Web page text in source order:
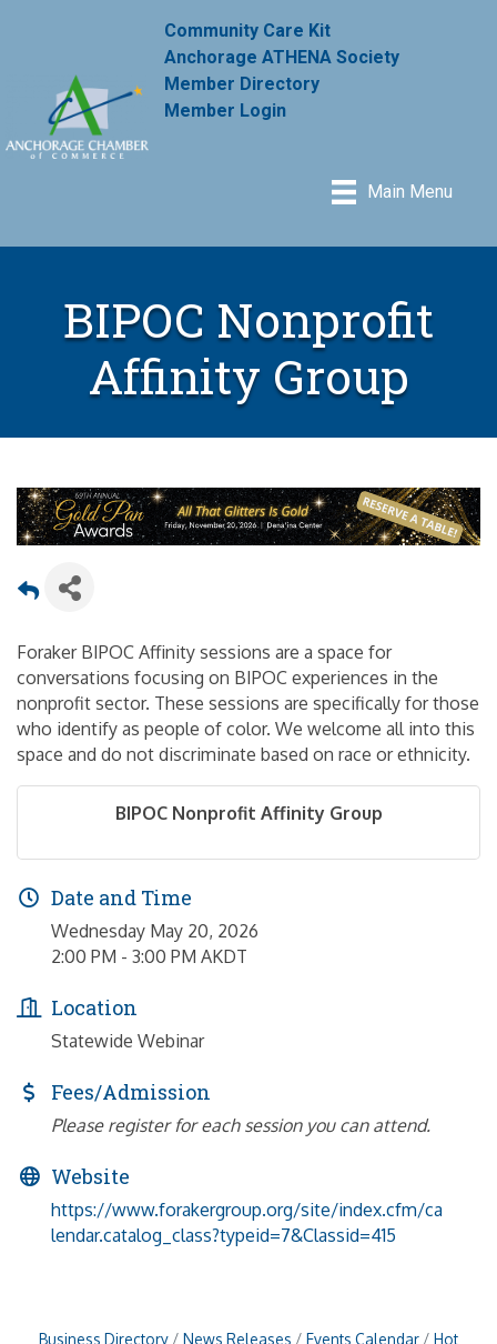
Community Care Kit
Anchorage ATHENA Society
Member Directory
Member Login
Main Menu
BIPOC Nonprofit
Affinity Group
Foraker BIPOC Affinity sessions are a space for
conversations focusing on BIPOC experiences in the
nonprofit sector. These sessions are specifically for those
who identify as people of color. We welcome all into this
space and do not discriminate based on race or ethnicity.
BIPOC Nonprofit Affinity Group
Date and Time
Wednesday May 20, 2026
2:00 PM - 3:00 PM AKDT
Location
Statewide Webinar
Fees/Admission
Please register for each session you can attend.
Website
https://www.forakergroup.org/site/index.cfm/ca
lendar.catalog_class?typeid=7&Classid=415
Business Directory News Releases Events Calendar
Hot